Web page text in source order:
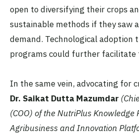
open to diversifying their crops
sustainable methods if they saw
demand. Technological adoption
programs could further facilitate
In the same vein, advocating for
Dr. Saikat Dutta Mazumdar
(COO) of the NutriPlus Knowledge
Agribusiness and Innovation